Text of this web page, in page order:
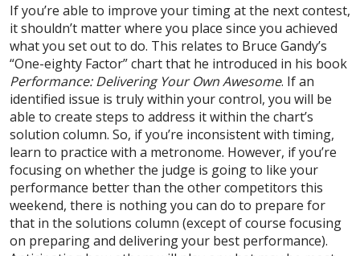
If you’re able to improve your timing at the next contest,
it shouldn’t matter where you place since you achieved
what you set out to do. This relates to Bruce Gandy’s
“One-eighty Factor” chart that he introduced in his book
Performance: Delivering Your Own Awesome. If an
identified issue is truly within your control, you will be
able to create steps to address it within the chart’s
solution column. So, if you’re inconsistent with timing,
learn to practice with a metronome. However, if you’re
focusing on whether the judge is going to like your
performance better than the other competitors this
weekend, there is nothing you can do to prepare for
that in the solutions column (except of course focusing
on preparing and delivering your best performance).